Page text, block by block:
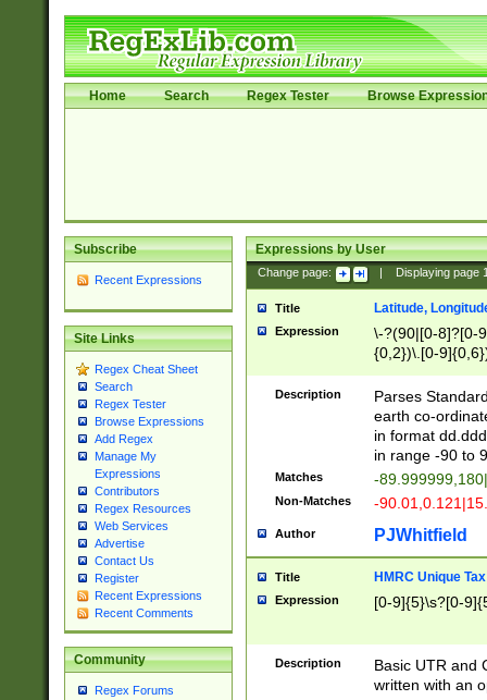
Home Search Regex Tester Browse
Subscribe
Recent Expressions
Site Links
Regex Cheat Sheet
Search
Regex Tester
Browse Expressions
Add Regex
Manage My
Expressions
Contributors
Regex Resources
Web Services
Advertise
Contact Us
Register
Recent Expressions
Recent Comments
Community
Regex Forums
Expressions by User
Change page: Displaying page
Title Latitude,
Expression
\-?(90|[0-8]?[0-
{0,2})\.[0-
Description
Parses
earth co-
in format
in range -90 to
Matches -
Non-Matches -
Author PJWhitfield
Title HMRC Unique
Expression [0-9]{5}\s?[0-
Description
Basic UTR and
written with an